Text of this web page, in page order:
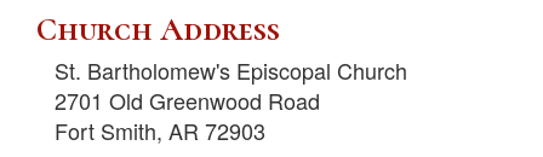
Church Address
St. Bartholomew's Episcopal Church
2701 Old Greenwood Road
Fort Smith, AR 72903